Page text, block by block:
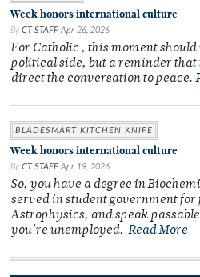
Week honors international culture
By CT STAFF Apr 26, 2026
For Catholic , this moment should
political side, but a reminder that
direct the conversation to peace.
BLADESMART KITCHEN KNIFE
Week honors international culture
By CT STAFF Apr 19, 2026
So, you have a degree in
served in student government
Astrophysics, and speak
you’re unemployed. Read More